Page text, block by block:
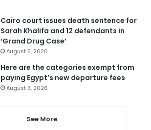
Cairo court issues death sentence for
Sarah Khalifa and 12 defendants in
‘Grand Drug Case’
August 5, 2026
Here are the categories exempt from
paying Egypt’s new departure fees
August 3, 2026
See More